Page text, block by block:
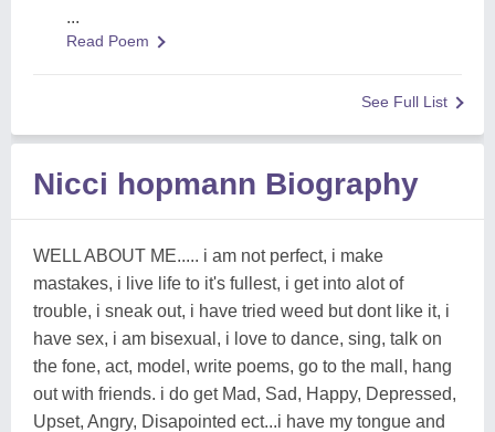
...
Read Poem
See Full List
Nicci hopmann Biography
WELL ABOUT ME..... i am not perfect, i make
mastakes, i live life to it's fullest, i get into alot of
trouble, i sneak out, i have tried weed but dont like it, i
have sex, i am bisexual, i love to dance, sing, talk on
the fone, act, model, write poems, go to the mall, hang
out with friends. i do get Mad, Sad, Happy, Depressed,
Upset, Angry, Disapointed ect...i have my tongue and